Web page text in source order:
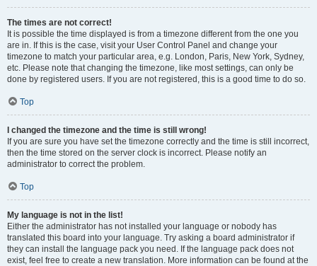
The times are not correct!
It is possible the time displayed is from a timezone different from the one you
are in. If this is the case, visit your User Control Panel and change your
timezone to match your particular area, e.g. London, Paris, New York, Sydney,
etc. Please note that changing the timezone, like most settings, can only be
done by registered users. If you are not registered, this is a good time to do so.
Top
I changed the timezone and the time is still wrong!
If you are sure you have set the timezone correctly and the time is still incorrect,
then the time stored on the server clock is incorrect. Please notify an
administrator to correct the problem.
Top
My language is not in the list!
Either the administrator has not installed your language or nobody has
translated this board into your language. Try asking a board administrator if
they can install the language pack you need. If the language pack does not
exist, feel free to create a new translation. More information can be found at the